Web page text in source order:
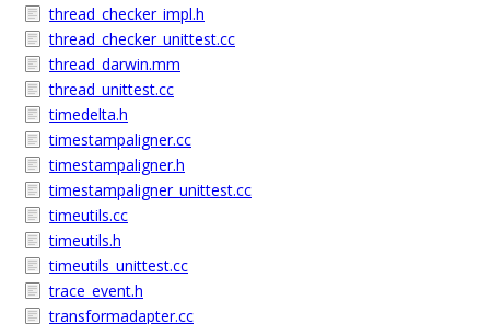
thread_checker_impl.h
thread_checker_unittest.cc
thread_darwin.mm
thread_unittest.cc
timedelta.h
timestampaligner.cc
timestampaligner.h
timestampaligner_unittest.cc
timeutils.cc
timeutils.h
timeutils_unittest.cc
trace_event.h
transformadapter.cc